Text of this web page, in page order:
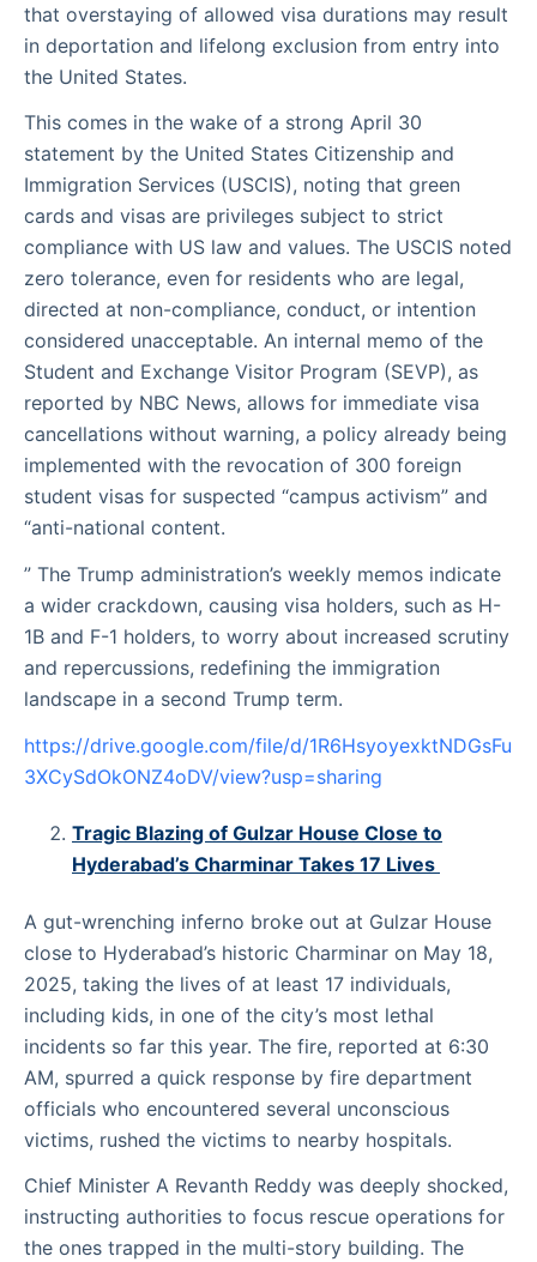
that overstaying of allowed visa durations may result
in deportation and lifelong exclusion from entry into
the United States.
This comes in the wake of a strong April 30
statement by the United States Citizenship and
Immigration Services (USCIS), noting that green
cards and visas are privileges subject to strict
compliance with US law and values. The USCIS noted
zero tolerance, even for residents who are legal,
directed at non-compliance, conduct, or intention
considered unacceptable. An internal memo of the
Student and Exchange Visitor Program (SEVP), as
reported by NBC News, allows for immediate visa
cancellations without warning, a policy already being
implemented with the revocation of 300 foreign
student visas for suspected “campus activism” and
“anti-national content.
” The Trump administration’s weekly memos indicate
a wider crackdown, causing visa holders, such as H-
1B and F-1 holders, to worry about increased scrutiny
and repercussions, redefining the immigration
landscape in a second Trump term.
https://drive.google.com/file/d/1R6HsyoyexktNDGsFu
3XCySdOkONZ4oDV/view?usp=sharing
Tragic Blazing of Gulzar House Close to
Hyderabad’s Charminar Takes 17 Lives
A gut-wrenching inferno broke out at Gulzar House
close to Hyderabad’s historic Charminar on May 18,
2025, taking the lives of at least 17 individuals,
including kids, in one of the city’s most lethal
incidents so far this year. The fire, reported at 6:30
AM, spurred a quick response by fire department
officials who encountered several unconscious
victims, rushed the victims to nearby hospitals.
Chief Minister A Revanth Reddy was deeply shocked,
instructing authorities to focus rescue operations for
the ones trapped in the multi-story building. The